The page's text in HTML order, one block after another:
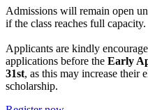
Admissions will remain open
if the class reaches full capacity.
Applicants are kindly
applications before the Early
31st, as this may increase
scholarship.